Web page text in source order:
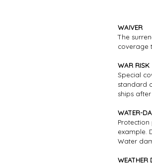
WAIVER
The
coverage
WAR RISK
Special
standard
ships
WATER-
example.
Water
WEATHER